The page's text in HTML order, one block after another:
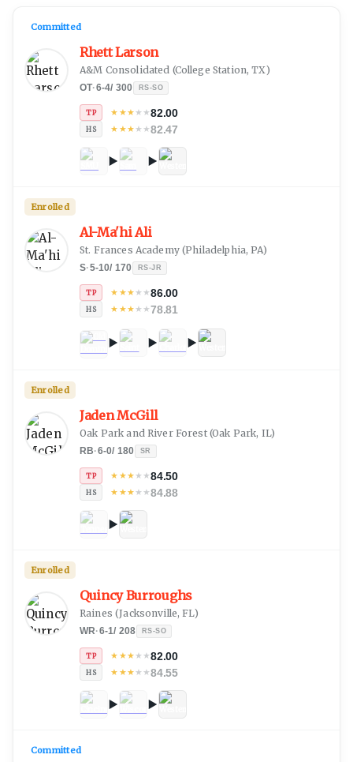
Rhett Larson
A&M Consolidated (College Station, TX)
OT·6-4/ 300 RS-SO
TP ★ ★★★★82.00
HS ★ ★★★★82.47
Committed
Al-Ma'hi Ali
St. Frances Academy(Philadelphia, PA)
S·5-10/ 170 RS-JR
TP ★ ★★★★86.00
HS ★ ★★★★78.81
Enrolled
Jaden McGill
Oak Park and River Forest(Oak Park, IL)
RB·6-0/ 180 SR
TP ★ ★★★★84.50
HS ★ ★★★★84.88
Enrolled
Quincy Burroughs
Raines (Jacksonville, FL)
WR·6-1/ 208 RS-SO
TP ★ ★★★★82.00
HS ★ ★★★★84.55
Enrolled
Committed